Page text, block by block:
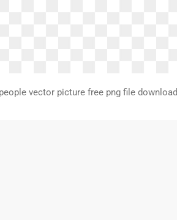
vector picture free png file download